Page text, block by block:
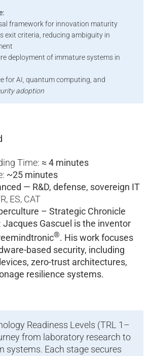
framework for innovation maturity
exit criteria, reducing ambiguity in
deployment of immature systems in
for AI, quantum computing, and
adoption
Time: ≈ 4 minutes
~25 minutes
— R&D, defense, sovereign IT
ES, CAT
– Strategic Chronicle
Jacques Gascuel is the inventor
®. His work focuses
based security, including
zero-trust architectures,
resilience systems.
Readiness Levels (TRL 1–
from laboratory research to
systems. Each stage secures